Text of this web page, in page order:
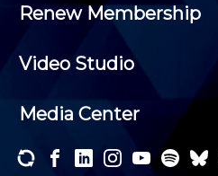
Renew Membership
Video Studio
Media Center